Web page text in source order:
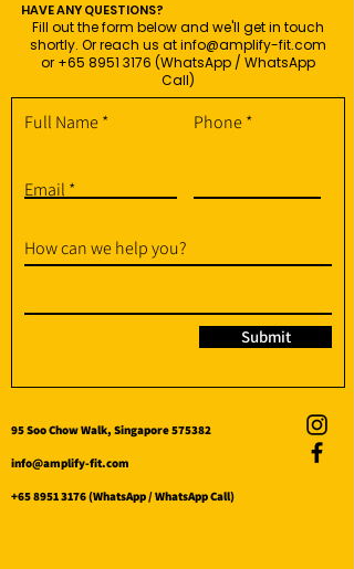
HAVE ANY QUESTIONS?
Fill out the form below and we'll get in touch
shortly. Or reach us atinfo@amplify-fit.com
or +65 8951 3176 (WhatsApp / WhatsApp
Call)
Full Name Phone
Email
How can we help you?
Submit
95 Soo Chow Walk, Singapore 575382
info@amplify-fit.com
+65 8951 3176(WhatsApp / WhatsApp Call)